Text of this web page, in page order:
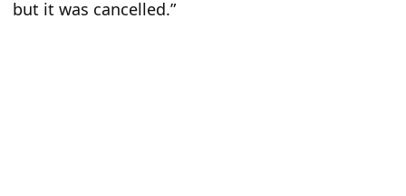
but it was cancelled.”